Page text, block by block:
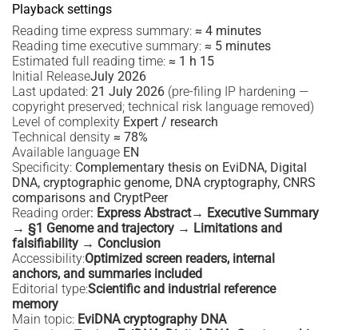
Playback settings
Reading time express summary: ≈ 4 minutes
Reading time executive summary: ≈ 5 minutes
Estimated full reading time: ≈ 1 h 15
Initial ReleaseJuly 2026
Last updated: 21 July 2026 (pre-filing IP hardening —
copyright preserved; technical risk language removed)
Level of complexity Expert / research
Technical density ≈ 78%
Available language EN
Specificity: Complementary thesis on EviDNA, Digital
DNA, cryptographic genome, DNA cryptography, CNRS
comparisons and CryptPeer
Reading order: Express Abstract→ Executive Summary
→ §1 Genome and trajectory → Limitations and
falsifiability → Conclusion
Accessibility:Optimized screen readers, internal
anchors, and summaries included
Editorial type:Scientific and industrial reference
memory
Main topic: EviDNA cryptography DNA